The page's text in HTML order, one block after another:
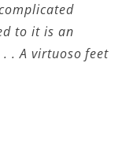
to it is an
. A virtuoso feet